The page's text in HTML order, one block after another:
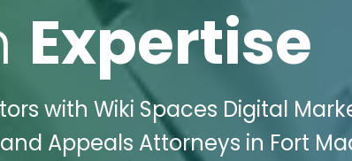
Expertise
with Wiki Spaces Digital
Appeals Attorneys in Fort